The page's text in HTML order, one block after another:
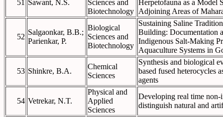
51 Sawant, N.S.
Sciences and
Biotechnology
Herpetofauna as a Model
Adjoining Areas of
52
Salgaonkar, B.B.;
Parienkar, P.
Biological
Sciences and
Biotechnology
Sustaining Saline
Building: Documentation
Indigenous Salt-Making
Aquaculture Systems in
53 Shinkre, B.A.
Chemical
Sciences
Synthesis and biological
based fused heterocycles
agents
54 Vetrekar, N.T.
Physical and
Applied
Sciences
Developing real time non-
distinguish natural and